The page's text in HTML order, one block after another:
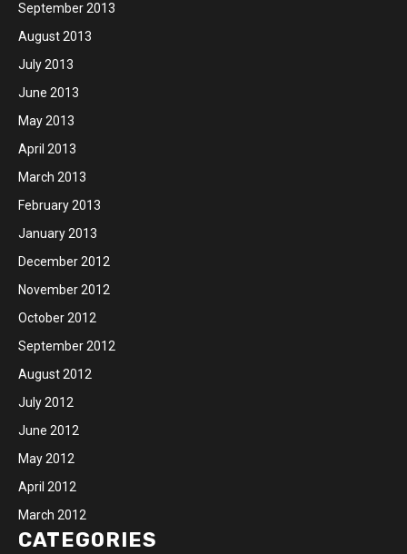
September 2013
August 2013
July 2013
June 2013
May 2013
April 2013
March 2013
February 2013
January 2013
December 2012
November 2012
October 2012
September 2012
August 2012
July 2012
June 2012
May 2012
April 2012
March 2012
CATEGORIES